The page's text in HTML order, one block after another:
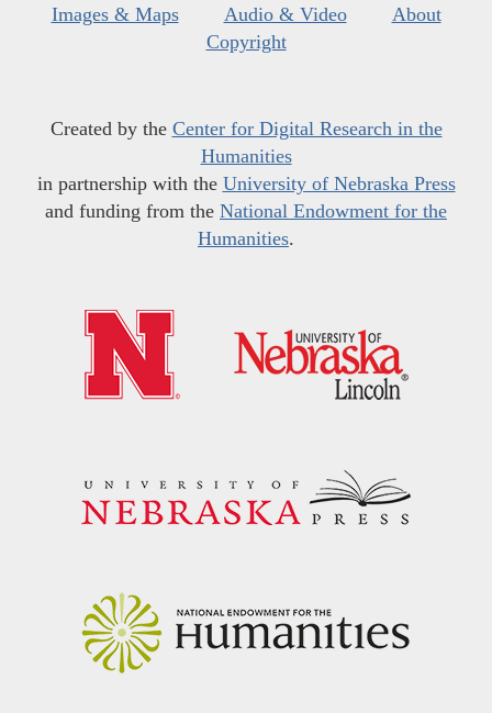
Images & Maps
Audio & Video
About
Copyright
Created by the Center for Digital Research in the
Humanities
in partnership with the University of Nebraska Press
and funding from the National Endowment for the
Humanities.